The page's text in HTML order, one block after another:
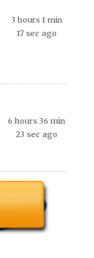
3 hours 1 min
17 sec ago
6 hours 36 min
23 sec ago